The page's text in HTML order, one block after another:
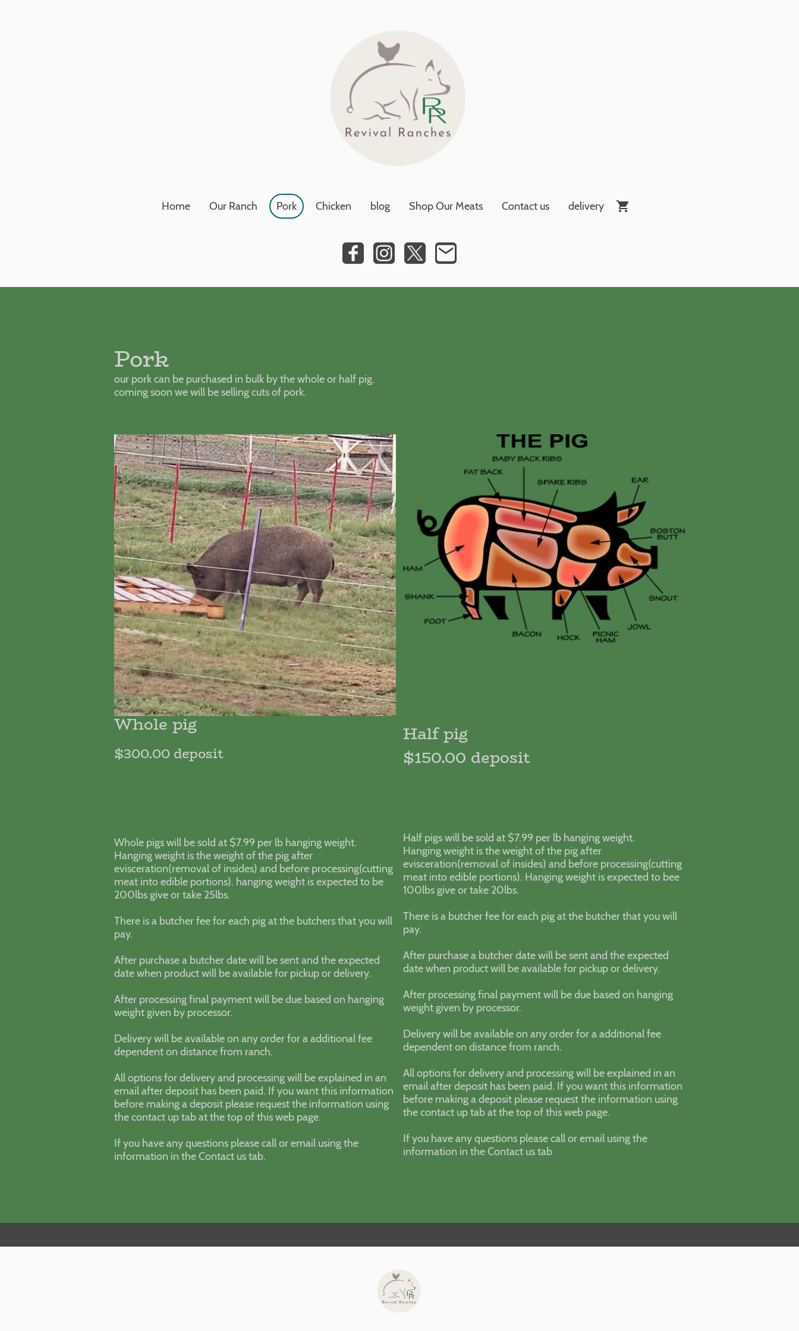
Home Our Ranch Pork Chicken blog Shop Our Meats Contact us delivery
Pork
our pork can be purchased in bulk by the whole or half pig.
coming soon we will be selling cuts of pork.
Whole pig
$300.00 deposit
Whole pigs will be sold at $7.99 per lb hanging weight.
Hanging weight is the weight of the pig after
evisceration(removal of insides) and before processing(cutting
meat into edible portions). hanging weight is expected to be
200lbs give or take 25lbs.
There is a butcher fee for each pig at the butchers that you will
pay.
After purchase a butcher date will be sent and the expected
date when product will be available for pickup or delivery.
After processing final payment will be due based on hanging
weight given by processor.
Delivery will be available on any order for a additional fee
dependent on distance from ranch.
All options for delivery and processing will be explained in an
email after deposit has been paid. If you want this information
before making a deposit please request the information using
the contact up tab at the top of this web page.
If you have any questions please call or email using the
information in the Contact us tab.
Half pig
$150.00 deposit
Half pigs will be sold at $7.99 per lb hanging weight.
Hanging weight is the weight of the pig after
evisceration(removal of insides) and before processing(cutting
meat into edible portions). Hanging weight is expected to bee
100lbs give or take 20lbs.
There is a butcher fee for each pig at the butcher that you will
pay.
After purchase a butcher date will be sent and the expected
date when product will be available for pickup or delivery.
After processing final payment will be due based on hanging
weight given by processor.
Delivery will be available on any order for a additional fee
dependent on distance from ranch.
All options for delivery and processing will be explained in an
email after deposit has been paid. If you want this information
before making a deposit please request the information using
the contact up tab at the top of this web page.
If you have any questions please call or email using the
information in the Contact us tab